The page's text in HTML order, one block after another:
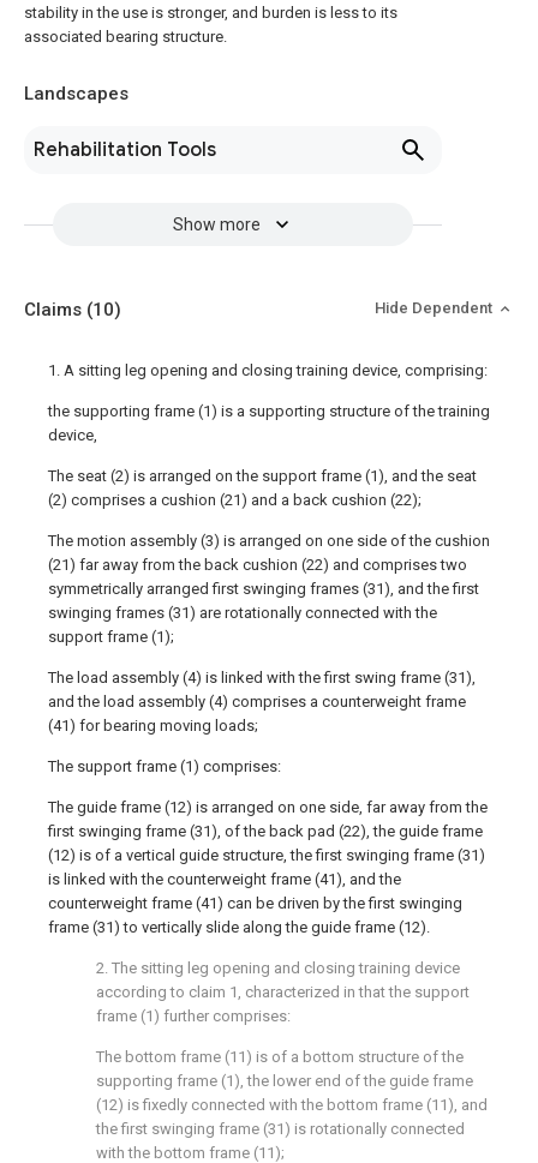
stability in the use is stronger, and burden is less to its
associated bearing structure.
Landscapes
Rehabilitation Tools
Show more
Claims (10) Hide Dependent
1. A sitting leg opening and closing training device, comprising:
the supporting frame (1) is a supporting structure of the training
device,
The seat (2) is arranged on the support frame (1), and the seat
(2) comprises a cushion (21) and a back cushion (22);
The motion assembly (3) is arranged on one side of the cushion
(21) far away from the back cushion (22) and comprises two
symmetrically arranged first swinging frames (31), and the first
swinging frames (31) are rotationally connected with the
support frame (1);
The load assembly (4) is linked with the first swing frame (31),
and the load assembly (4) comprises a counterweight frame
(41) for bearing moving loads;
The support frame (1) comprises:
The guide frame (12) is arranged on one side, far away from the
first swinging frame (31), of the back pad (22), the guide frame
(12) is of a vertical guide structure, the first swinging frame (31)
is linked with the counterweight frame (41), and the
counterweight frame (41) can be driven by the first swinging
frame (31) to vertically slide along the guide frame (12).
2. The sitting leg opening and closing training device
according to claim 1, characterized in that the support
frame (1) further comprises:
The bottom frame (11) is of a bottom structure of the
supporting frame (1), the lower end of the guide frame
(12) is fixedly connected with the bottom frame (11), and
the first swinging frame (31) is rotationally connected
with the bottom frame (11);